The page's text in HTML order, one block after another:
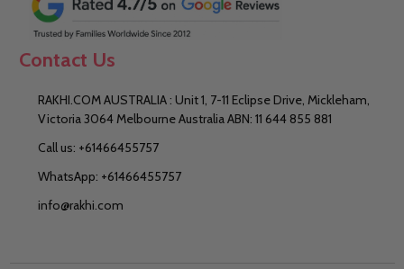
Contact Us
RAKHI.COM AUSTRALIA : Unit 1, 7-11 Eclipse Drive, Mickleham,
Victoria 3064 Melbourne Australia ABN: 11 644 855 881
Call us: +61466455757
WhatsApp: +61466455757
info@rakhi.com